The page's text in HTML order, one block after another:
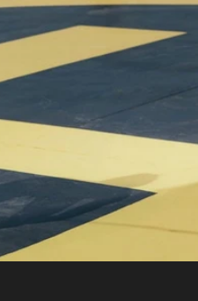
Protein Powder
Fed Whey
Fed whey
Powders